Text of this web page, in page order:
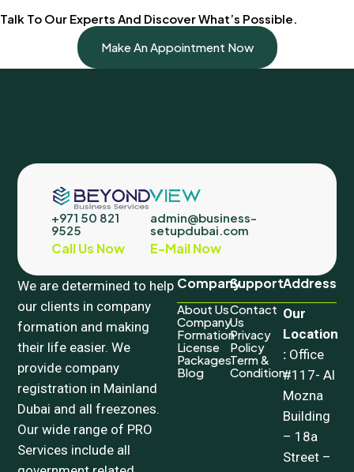
Talk To Our Experts And Discover What’s Possible.
Make An Appointment Now
+971 50 821
9525
Call Us Now
admin@business-
setupdubai.com
E-Mail Now
We are determined to help
our clients in company
formation and making
their life easier. We
provide company
registration in Mainland
Dubai and all freezones.
Our wide range of PRO
Services include all
Company
About Us
Company
Formation
License
Packages
Blog
Support
Contact
Us
Privacy
Policy
Term &
Condition
Address
Our
Location
: Office
#117- Al
Mozna
Building
– 18a
Street –